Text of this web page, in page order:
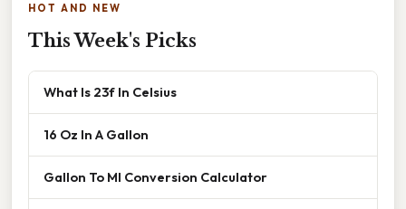
HOT AND NEW
This Week's Picks
What Is 23f In Celsius
16 Oz In A Gallon
Gallon To Ml Conversion Calculator